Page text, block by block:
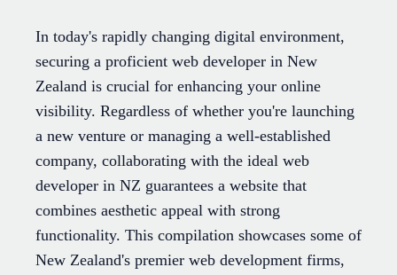
In today's rapidly changing digital environment,
securing a proficient web developer in New
Zealand is crucial for enhancing your online
visibility. Regardless of whether you're launching
a new venture or managing a well-established
company, collaborating with the ideal web
developer in NZ guarantees a website that
combines aesthetic appeal with strong
functionality. This compilation showcases some of
New Zealand's premier web development firms,